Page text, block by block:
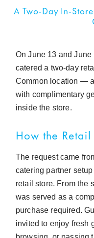
A Two-Day In-
On June 13 and
catered a two-day
Common location —
with complimentary
inside the store.
How the
The request came
catering partner
retail store. From the
was served as a
purchase required.
invited to enjoy fresh